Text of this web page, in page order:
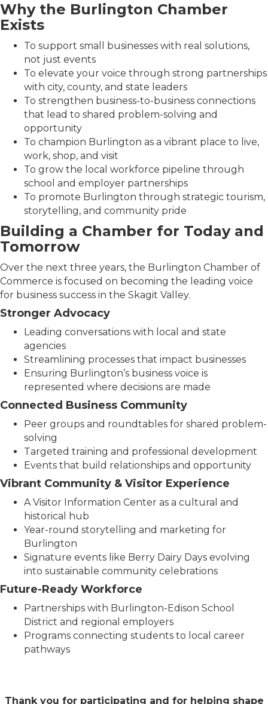
Why the Burlington Chamber
Exists
To support small businesses with real solutions,
not just events
To elevate your voice through strong partnerships
with city, county, and state leaders
To strengthen business-to-business connections
that lead to shared problem-solving and
opportunity
To champion Burlington as a vibrant place to live,
work, shop, and visit
To grow the local workforce pipeline through
school and employer partnerships
To promote Burlington through strategic tourism,
storytelling, and community pride
Building a Chamber for Today and
Tomorrow
Over the next three years, the Burlington Chamber of
Commerce is focused on becoming the leading voice
for business success in the Skagit Valley.
Stronger Advocacy
Leading conversations with local and state
agencies
Streamlining processes that impact businesses
Ensuring Burlington’s business voice is
represented where decisions are made
Connected Business Community
Peer groups and roundtables for shared problem-
solving
Targeted training and professional development
Events that build relationships and opportunity
Vibrant Community & Visitor Experience
A Visitor Information Center as a cultural and
historical hub
Year-round storytelling and marketing for
Burlington
Signature events like Berry Dairy Days evolving
into sustainable community celebrations
Future-Ready Workforce
Partnerships with Burlington-Edison School
District and regional employers
Programs connecting students to local career
pathways
Thank you for participating and for helping shape